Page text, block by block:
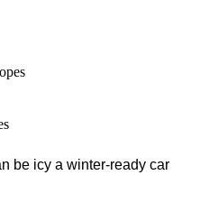
be icy a winter-ready car